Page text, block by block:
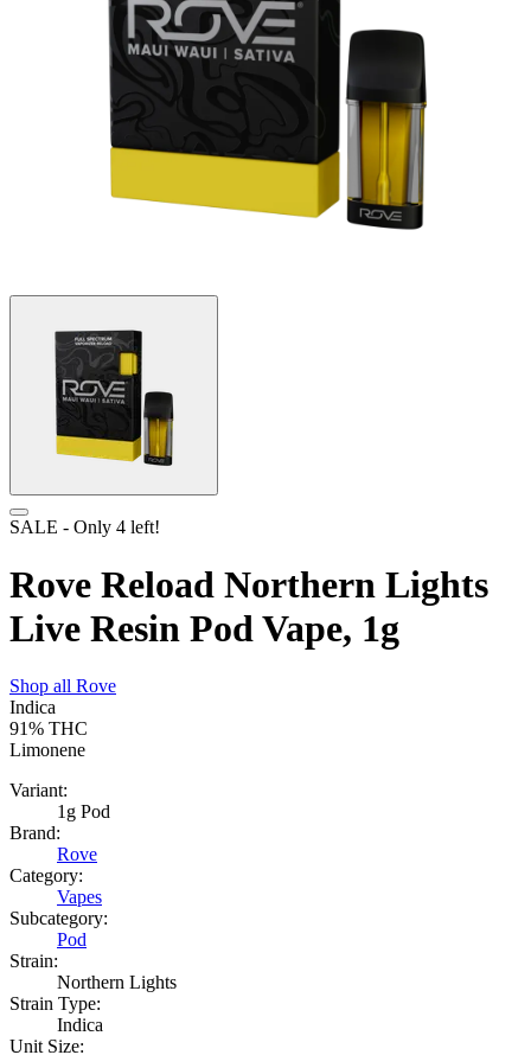
SALE - Only 4 left!
Rove Reload Northern Lights
Live Resin Pod Vape, 1g
Shop all Rove
Indica
91% THC
Limonene
Variant:
1g Pod
Brand:
Rove
Category:
Vapes
Subcategory:
Pod
Strain:
Northern Lights
Strain Type:
Indica
Unit Size: